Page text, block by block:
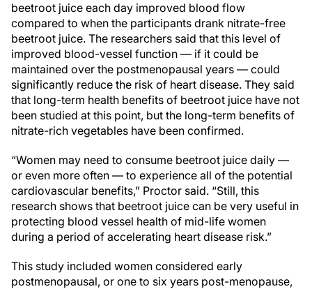
beetroot juice each day improved blood flow
compared to when the participants drank nitrate-free
beetroot juice. The researchers said that this level of
improved blood-vessel function — if it could be
maintained over the postmenopausal years — could
significantly reduce the risk of heart disease. They said
that long-term health benefits of beetroot juice have not
been studied at this point, but the long-term benefits of
nitrate-rich vegetables have been confirmed.
“Women may need to consume beetroot juice daily —
or even more often — to experience all of the potential
cardiovascular benefits,” Proctor said. “Still, this
research shows that beetroot juice can be very useful in
protecting blood vessel health of mid-life women
during a period of accelerating heart disease risk.”
This study included women considered early
postmenopausal, or one to six years post-menopause,